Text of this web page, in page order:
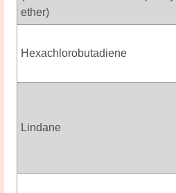
ether)
Hexachlorobutadiene
Lindane